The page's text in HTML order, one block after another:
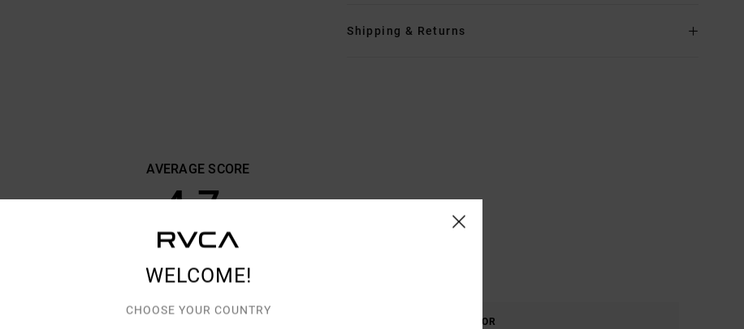
Shipping & Returns
AVERAGE SCORE
4.7
7 VERIFIED REVIEWS SINCE SEPTEMBER 2025
71% OF OUR CUSTOMERS RECOMMEND THIS PRODUCT
COLOR
WELCOME!
CHOOSE YOUR COUNTRY